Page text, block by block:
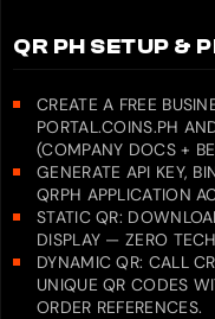
QR PH SETUP &
CREATE A FREE
PORTAL.COINS.PH
(COMPANY DOCS +
GENERATE API KEY,
QRPH APPLICATION
STATIC QR:
DISPLAY — ZERO
DYNAMIC QR: CALL
UNIQUE QR CODES
ORDER REFERENCES.